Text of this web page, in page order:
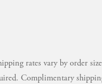
rates vary by order
Complimentary